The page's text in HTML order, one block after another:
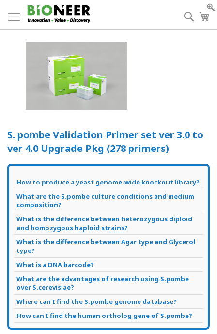
to
Content
S. pombe Validation Primer set ver 3.0 to
ver 4.0 Upgrade Pkg (278 primers)
How to produce a yeast genome-wide knockout library?
What are the S.pombe culture conditions and medium
composition?
What is the difference between heterozygous diploid
and homozygous haploid strains?
What is the difference between Agar type and Glycerol
type?
What is a DNA barcode?
What are the advantages of research using S.pombe
over S.cerevisiae?
Where can I find the S.pombe genome database?
How can I find the human ortholog gene of S.pombe?